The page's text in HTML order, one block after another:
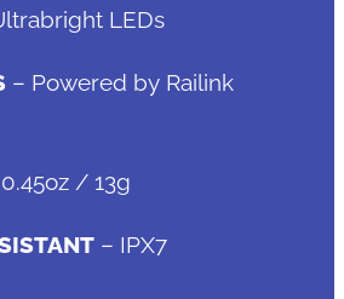
LEDs
– Powered by Railink
/ 13g
– IPX7